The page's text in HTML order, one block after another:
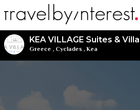
KEA VILLAGE Suites & Villa
Greece , Cyclades , Kea